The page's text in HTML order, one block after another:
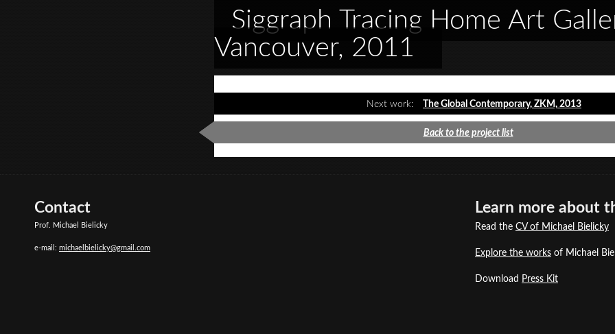
Siggraph Tracing Home Art
Vancouver, 2011
Next work: The Global Contemporary, ZKM, 2013
Back to the project list
Contact
Prof. Michael Bielicky
e-mail: michaelbielicky@gmail.com
Learn more about
Read the CV of Michael Bielicky
Explore the works of Michael
Download Press Kit